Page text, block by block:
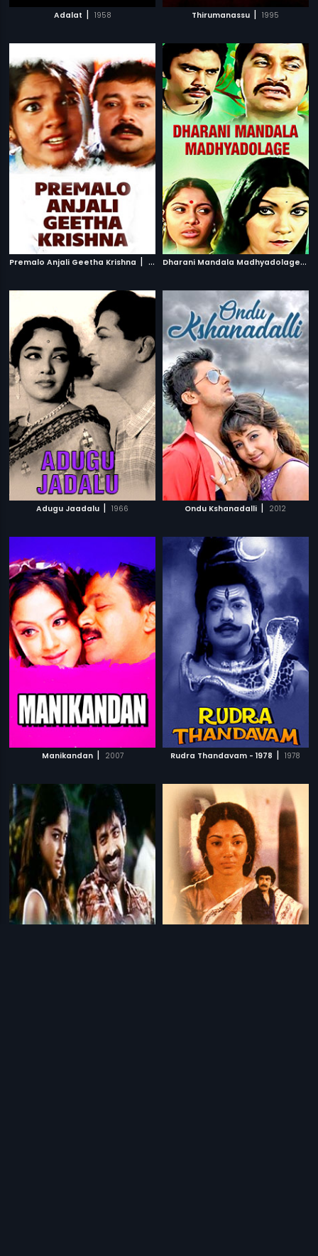
Adalat | 1958 Thirumanassu | 1995
Premalo Anjali Geetha Krishna | 2007 D
harani Mandala Madhyadolage|
Adugu Jaadalu | 1966 Ondu Kshanadalli | 2012
Manikandan | 2007 Rudra Thandavam - 1978 | 1978